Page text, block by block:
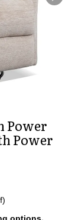
Power
Power
)